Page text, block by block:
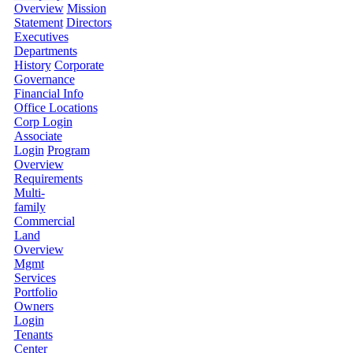
Overview Mission
Statement Directors
Executives
Departments
History Corporate
Governance
Financial Info
Office Locations
Corp Login
Associate
Login Program
Overview
Requirements
Multi-
family
Commercial
Land
Overview
Mgmt
Services
Portfolio
Owners
Login
Tenants
Center